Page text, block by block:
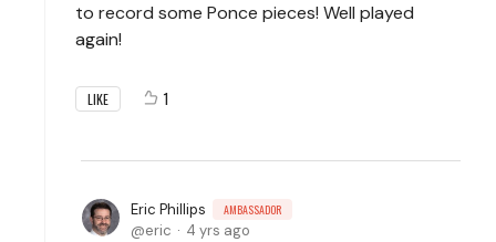
to record some Ponce pieces! Well played
again!
LIKE 1
Eric Phillips AMBASSADOR
eric 4 yrs ago